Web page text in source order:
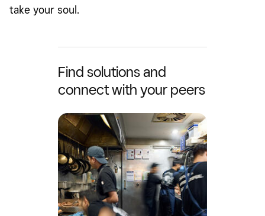
take your soul.
Find solutions and
connect with your peers